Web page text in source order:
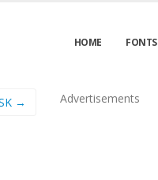
HOME FONTS
→ Advertisements